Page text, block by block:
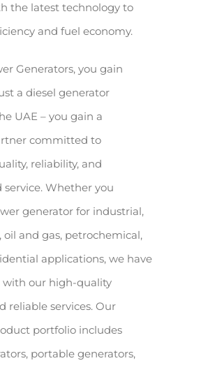
the latest technology to
and fuel economy.
Generators, you gain
a diesel generator
UAE – you gain a
committed to
reliability, and
service. Whether you
generator for industrial,
and gas, petrochemical,
applications, we have
with our high-quality
reliable services. Our
portfolio includes
portable generators,